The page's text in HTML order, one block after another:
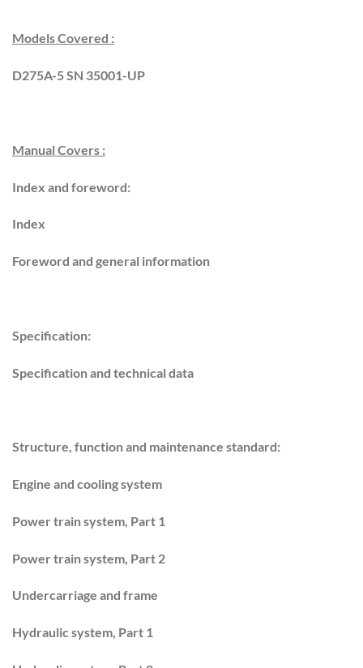
Models Covered :
D275A-5 SN 35001-UP
Manual Covers :
Index and foreword:
Index
Foreword and general information
Specification:
Specification and technical data
Structure, function and maintenance standard:
Engine and cooling system
Power train system, Part 1
Power train system, Part 2
Undercarriage and frame
Hydraulic system, Part 1